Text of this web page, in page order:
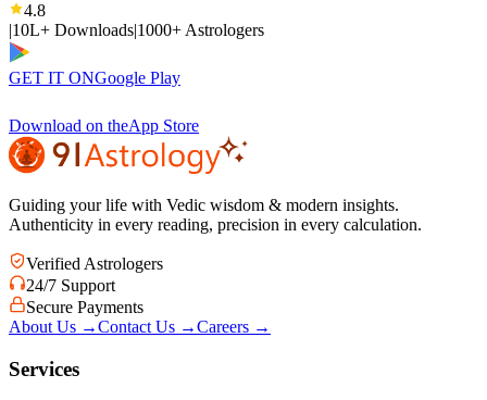
4.8
|10L+ Downloads|1000+ Astrologers
GET IT ONGoogle Play
Download on theApp Store
Guiding your life with Vedic wisdom & modern insights.
Authenticity in every reading, precision in every calculation.
Verified Astrologers
24/7 Support
Secure Payments
About Us →Contact Us →Careers →
Services